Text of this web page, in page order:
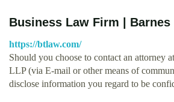
Business Law Firm |
https://btlaw.com/
Should you choose to contact an attorney
LLP (via E-mail or other means of
disclose information you regard to be